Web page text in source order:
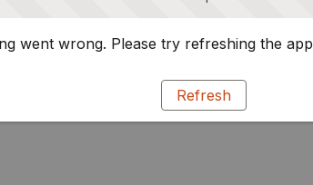
went wrong. Please try refreshing the app
Refresh